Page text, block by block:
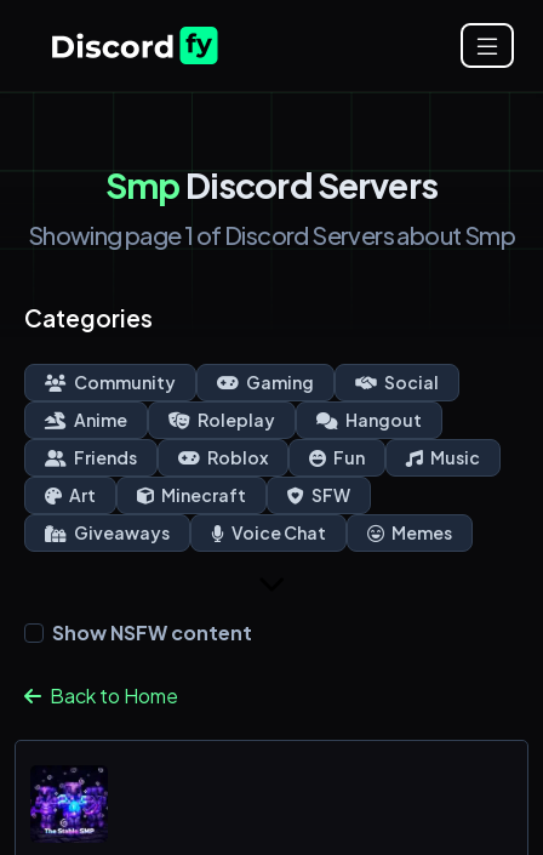
SmpDiscord Servers
Showing page 1 of Discord Servers about Smp
Categories
Community Gaming
Social
Anime
Roleplay
Hangout
Friends
Roblox Fun
Music
Art
Minecraft
SFW
Giveaways
Voice Chat Memes
Show NSFW content
Back to Home